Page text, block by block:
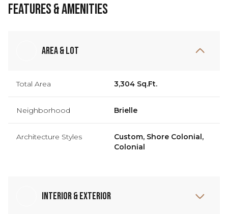
Features & Amenities
Area & Lot
Total Area 3,304 Sq.Ft.
Neighborhood Brielle
Architecture Styles
Custom, Shore Colonial,
Colonial
Interior & Exterior